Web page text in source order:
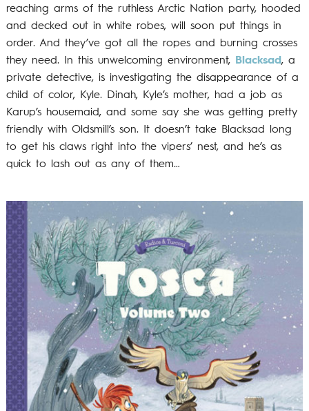
reaching arms of the ruthless Arctic Nation party, hooded
and decked out in white robes, will soon put things in
order. And they’ve got all the ropes and burning crosses
they need. In this unwelcoming environment,
Blacksad, a
private detective, is investigating the disappearance of a
child of color, Kyle. Dinah, Kyle’s mother, had a job as
Karup’s housemaid, and some say she was getting pretty
friendly with Oldsmill’s son. It doesn’t take Blacksad long
to get his claws right into the vipers’ nest, and he’s as
quick to lash out as any of them…